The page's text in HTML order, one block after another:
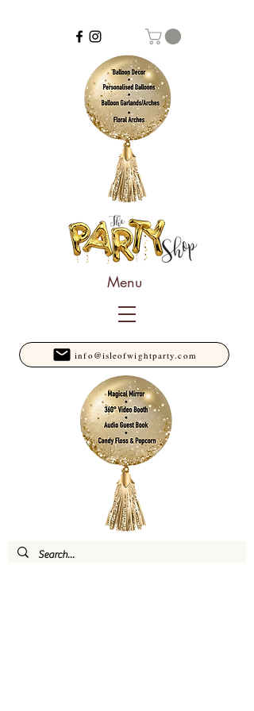
Menu
info@isleofwightparty.com